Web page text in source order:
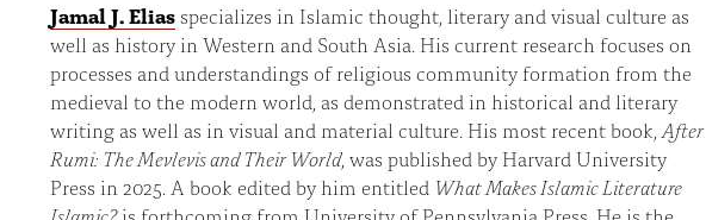
Jamal J. Eliasspecializes in Islamic thought, literary and visual culture as
well as history in Western and South Asia. His current research focuses on
processes and understandings of religious community formation from the
medieval to the modern world, as demonstrated in historical and literary
writing as well as in visual and material culture. His most recent book, After
Rumi: The Mevlevis and Their World, was published by Harvard University
Press in 2025. A book edited by him entitled What Makes Islamic Literature